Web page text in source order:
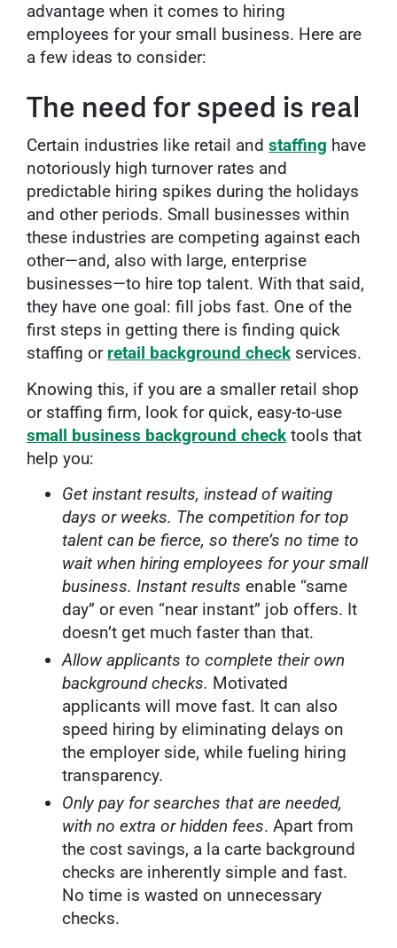
advantage when it comes to hiring
employees for your small business. Here are
a few ideas to consider:
The need for speed is real
Certain industries like retail and staffing have
notoriously high turnover rates and
predictable hiring spikes during the holidays
and other periods. Small businesses within
these industries are competing against each
other—and, also with large, enterprise
businesses—to hire top talent. With that said,
they have one goal: fill jobs fast. One of the
first steps in getting there is finding quick
staffing or retail background check services.
Knowing this, if you are a smaller retail shop
or staffing firm, look for quick, easy-to-use
small business background check tools that
help you:
Get instant results, instead of waiting
days or weeks. The competition for top
talent can be fierce, so there’s no time to
wait when hiring employees for your small
business. Instant results enable “same
day” or even “near instant” job offers. It
doesn’t get much faster than that.
Allow applicants to complete their own
background checks. Motivated
applicants will move fast. It can also
speed hiring by eliminating delays on
the employer side, while fueling hiring
transparency.
Only pay for searches that are needed,
with no extra or hidden fees. Apart from
the cost savings, a la carte background
checks are inherently simple and fast.
No time is wasted on unnecessary
checks.